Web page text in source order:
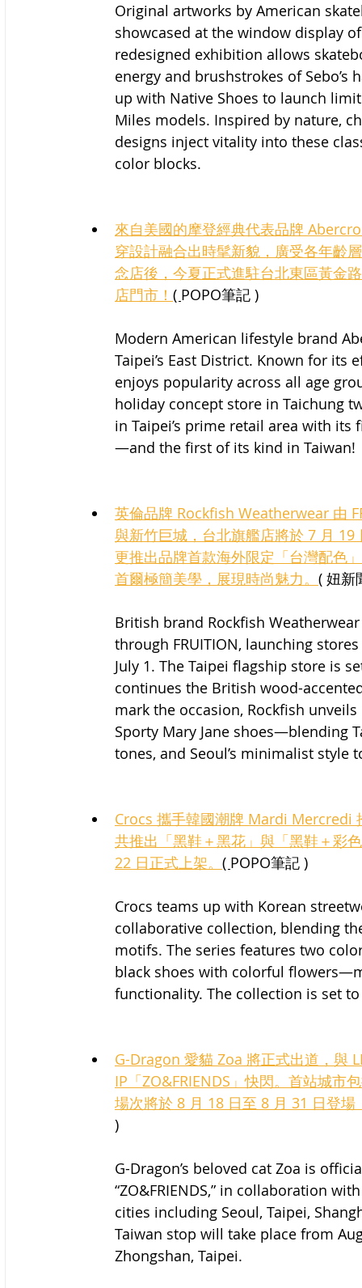
Original artworks by American
showcased at the window display of
redesigned exhibition allows
energy and brushstrokes of
up with Native Shoes to launch
Miles models. Inspired by nature,
designs inject vitality into these
color blocks.
來自美國的摩登經典代表品牌
穿設計融合出時髦新貌，廣受各年齡
念店後，今夏正式進駐台北東區黃金
店門市！ ( POPO筆記 )
Modern American lifestyle brand
Taipei’s East District. Known for
enjoys popularity across all age
holiday concept store in Taichung
in Taipei’s prime retail area with
—and the first of its kind in Taiwan!
英倫品牌 Rockfish Weatherwear 由
與新竹巨城，台北旗艦店將於 7 月
更推出品牌首款海外限定「台灣配色
首爾極簡美學，展現時尚魅力。 ( 妞新
British brand Rockfish
through FRUITION, launching
July 1. The Taipei flagship store is
continues the British wood-
mark the occasion, Rockfish
Sporty Mary Jane shoes—blending
tones, and Seoul’s minimalist
Crocs 攜手韓國潮牌 Mardi Mercredi
共推出「黑鞋＋黑花」與「黑鞋＋彩
22 日正式上架。 ( POPO筆記 )
Crocs teams up with Korean
collaborative collection, blending
motifs. The series features two
black shoes with colorful
functionality. The collection is set
G-Dragon 愛貓 Zoa 將正式出道，與
IP「ZO&FRIENDS」快閃。首站城市
場次將於 8 月 18 日至 8 月 31 日登
)
G-Dragon’s beloved cat Zoa is
“ZO&FRIENDS,” in collaboration
cities including Seoul, Taipei,
Taiwan stop will take place from
Zhongshan, Taipei.